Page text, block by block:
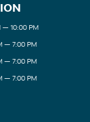
10:00 PM
— 7:00 PM
— 7:00 PM
— 7:00 PM